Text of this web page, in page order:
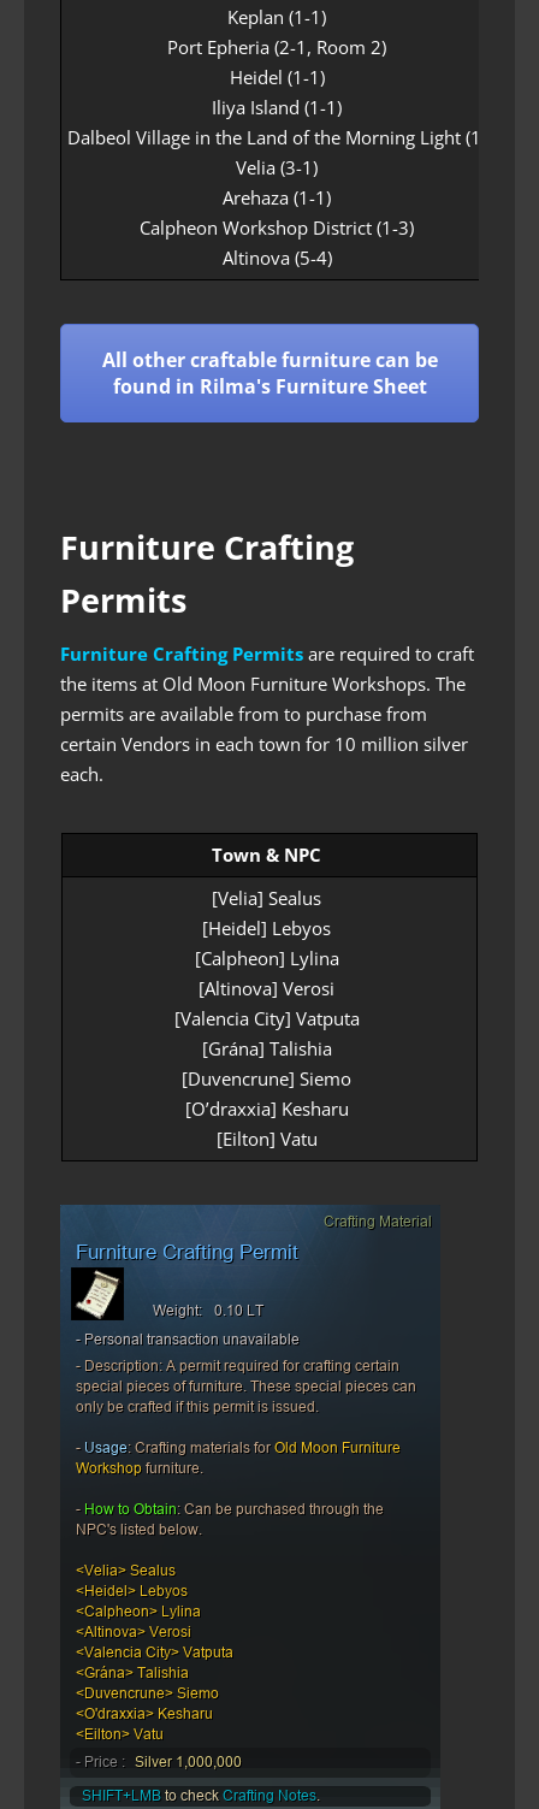
Keplan (1-1)
Port Epheria (2-1, Room 2)
Heidel (1-1)
Iliya Island (1-1)
Dalbeol Village in the Land of the Morning Light (1)
Velia (3-1)
Arehaza (1-1)
Calpheon Workshop District (1-3)
Altinova (5-4)
All other craftable furniture can be
found in Rilma's Furniture Sheet
Furniture Crafting
Permits
Furniture Crafting Permits are required to craft
the items at Old Moon Furniture Workshops. The
permits are available from to purchase from
certain Vendors in each town for 10 million silver
each.
Town & NPC
[Velia] Sealus
[Heidel] Lebyos
[Calpheon] Lylina
[Altinova] Verosi
[Valencia City] Vatputa
[Grána] Talishia
[Duvencrune] Siemo
[O’draxxia] Kesharu
[Eilton] Vatu